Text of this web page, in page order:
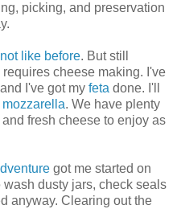
picking, and preservation
not like before. But still
cheese making. I've
I've got my feta done. I'll
mozzarella. We have plenty
and fresh cheese to enjoy as
got me started on
dusty jars, check seals
anyway. Clearing out the